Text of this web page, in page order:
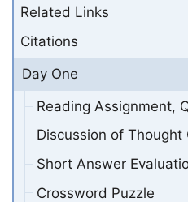
Related Links
Citations
Day One
Reading Assignment,
Discussion of Thought
Short Answer
Crossword Puzzle